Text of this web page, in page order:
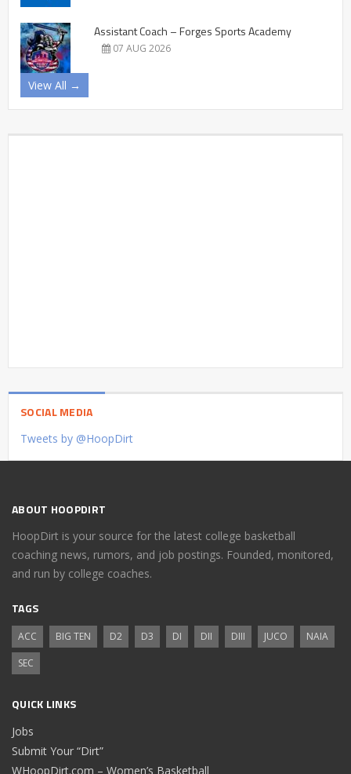
Assistant Coach – Forges Sports Academy
07 AUG 2026
View All →
SOCIAL MEDIA
Tweets by @HoopDirt
ABOUT HOOPDIRT
HoopDirt is your source for the latest college basketball
coaching news, rumors, and job postings. Founded, monitored,
and run by college coaches.
TAGS
ACC BIG TEN D2 D3 DI DII DIII JUCO
NAIA
SEC
QUICK LINKS
Jobs
Submit Your “Dirt”
WHoopDirt.com – Women’s Basketball